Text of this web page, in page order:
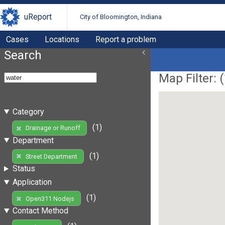
uReport City of Bloomington, Indiana
Cases Locations Report a problem
Search
Category
Drainage or Runoff
(1)
Department
Street Department
(1)
Status
Application
Open311 Nodejs
(1)
Contact Method
Map Filter: (